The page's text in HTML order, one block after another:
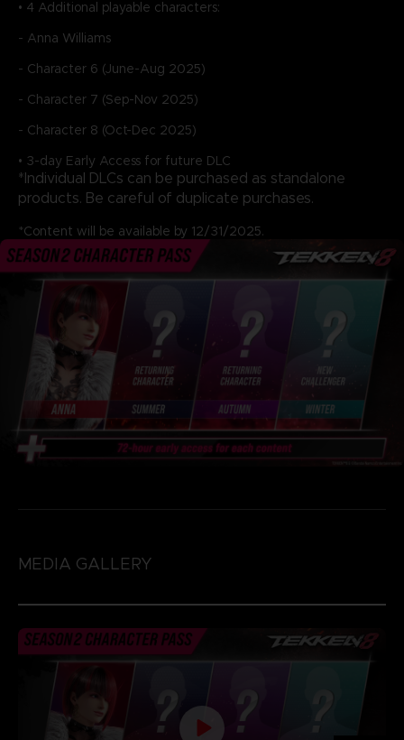
• 4 Additional playable characters:
- Anna Williams
- Character 6 (June-Aug 2025)
- Character 7 (Sep-Nov 2025)
- Character 8 (Oct-Dec 2025)
• 3-day Early Access for future DLC
*Individual DLCs can be purchased as standalone
products. Be careful of duplicate purchases.
*Content will be available by 12/31/2025.
MEDIA GALLERY